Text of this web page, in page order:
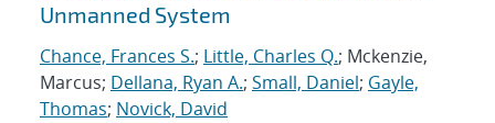
Unmanned System
Chance, Frances S.; Little, Charles Q.; Mckenzie,
Marcus; Dellana, Ryan A.; Small, Daniel; Gayle,
Thomas; Novick, David